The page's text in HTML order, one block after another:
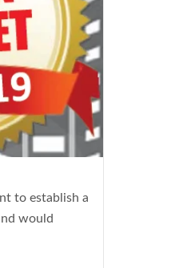
to establish a
would